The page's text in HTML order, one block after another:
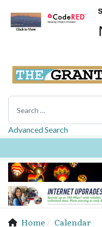
Search
Advanced Search
Home Calendar